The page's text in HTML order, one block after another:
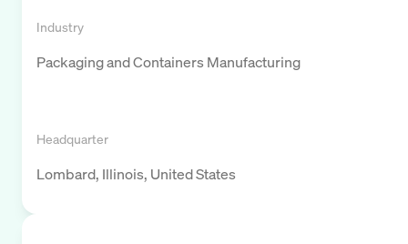
Industry
Packaging and Containers Manufacturing
Headquarter
Lombard, Illinois, United States